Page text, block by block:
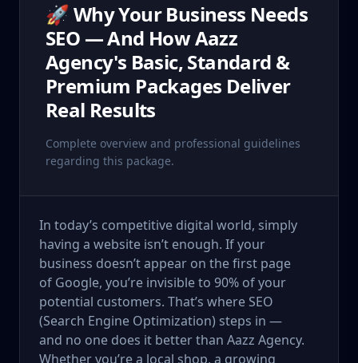
🚀 Why Your Business Needs
SEO — And How Aazz
Agency's Basic, Standard &
Premium Packages Deliver
Real Results
Complete overview and professional guidelines
regarding this package.
In today’s competitive digital world, simply
having a website isn’t enough. If your
business doesn’t appear on the first page
of Google, you’re invisible to 90% of your
potential customers. That’s where SEO
(Search Engine Optimization) steps in —
and no one does it better than Aazz Agency.
Whether you’re a local shop, a growing